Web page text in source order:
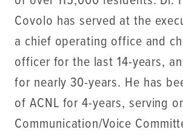
Covolo has served at the
a chief operating office and
officer for the last 14-years,
for nearly 30-years. He has
of ACNL for 4-years, serving
Communication/Voice